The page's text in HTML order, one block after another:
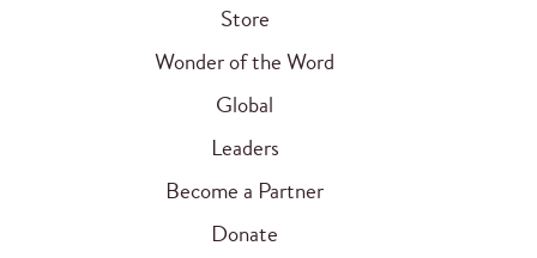
Store
Wonder of the Word
Global
Leaders
Become a Partner
Donate